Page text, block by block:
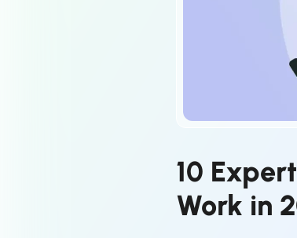
10
Work in